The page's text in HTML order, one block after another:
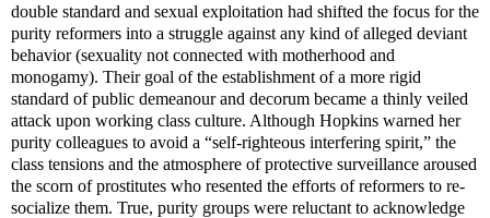
double standard and sexual exploitation had shifted the focus for the
purity reformers into a struggle against any kind of alleged deviant
behavior (sexuality not connected with motherhood and
monogamy). Their goal of the establishment of a more rigid
standard of public demeanour and decorum became a thinly veiled
attack upon working class culture. Although Hopkins warned her
purity colleagues to avoid a “self-righteous interfering spirit,” the
class tensions and the atmosphere of protective surveillance aroused
the scorn of prostitutes who resented the efforts of reformers to re-
socialize them. True, purity groups were reluctant to acknowledge